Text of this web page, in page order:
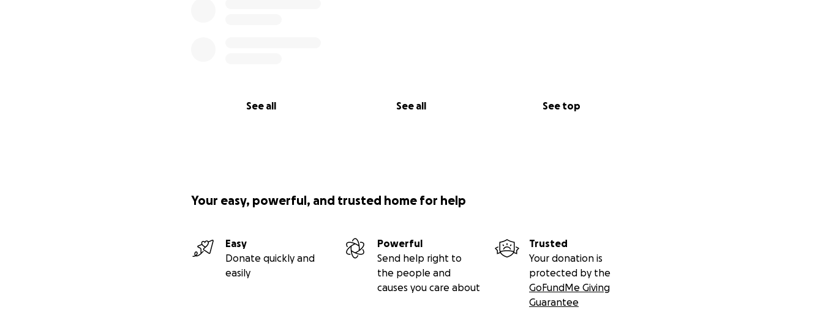
See all See all See top
Your easy, powerful, and trusted home for help
Easy
Donate quickly and
easily
Powerful
Send help right to
the people and
causes you care about
Trusted
Your donation is
protected by the
GoFundMe Giving
Guarantee